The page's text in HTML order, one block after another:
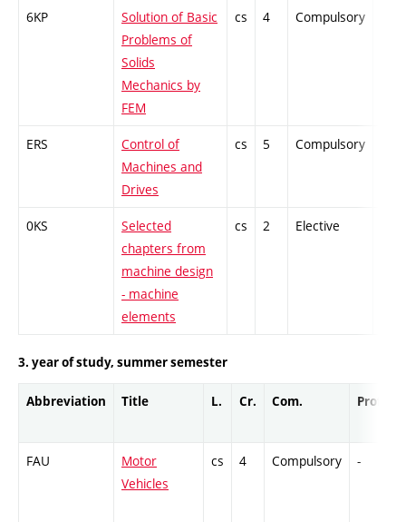
6KP
Solution of Basic
Problems of
Solids
Mechanics by
FEM
cs 4 Compulsory
ERS
Control of
Machines and
Drives
cs 5 Compulsory
0KS
Selected
chapters from
machine design
- machine
elements
cs 2 Elective
3. year of study, summer semester
Abbreviation Title L. Cr. Com. Prof.
FAU
Motor
Vehicles
cs 4 Compulsory -